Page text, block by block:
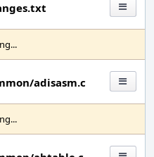
adisasm.c